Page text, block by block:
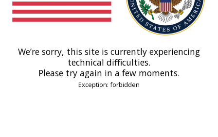
We’re sorry, this site is currently experiencing
technical difficulties.
Please try again in a few moments.
Exception: forbidden